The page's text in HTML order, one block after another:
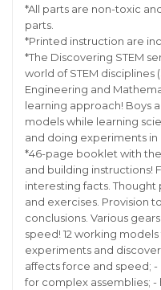
*All parts are non-toxic
parts.
*Printed instruction are
*The Discovering STEM
world of STEM disciplines
Engineering and
learning approach! Boys
models while learning
and doing experiments in
*46-page booklet with
and building instructions!
interesting facts.
and exercises. Provision
conclusions. Various
speed! 12 working
experiments and
affects force and speed;
for complex assemblies;